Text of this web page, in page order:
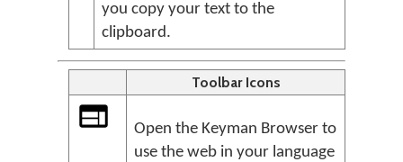
you copy your text to the
clipboard.
Toolbar Icons
Open the Keyman Browser to
use the web in your language